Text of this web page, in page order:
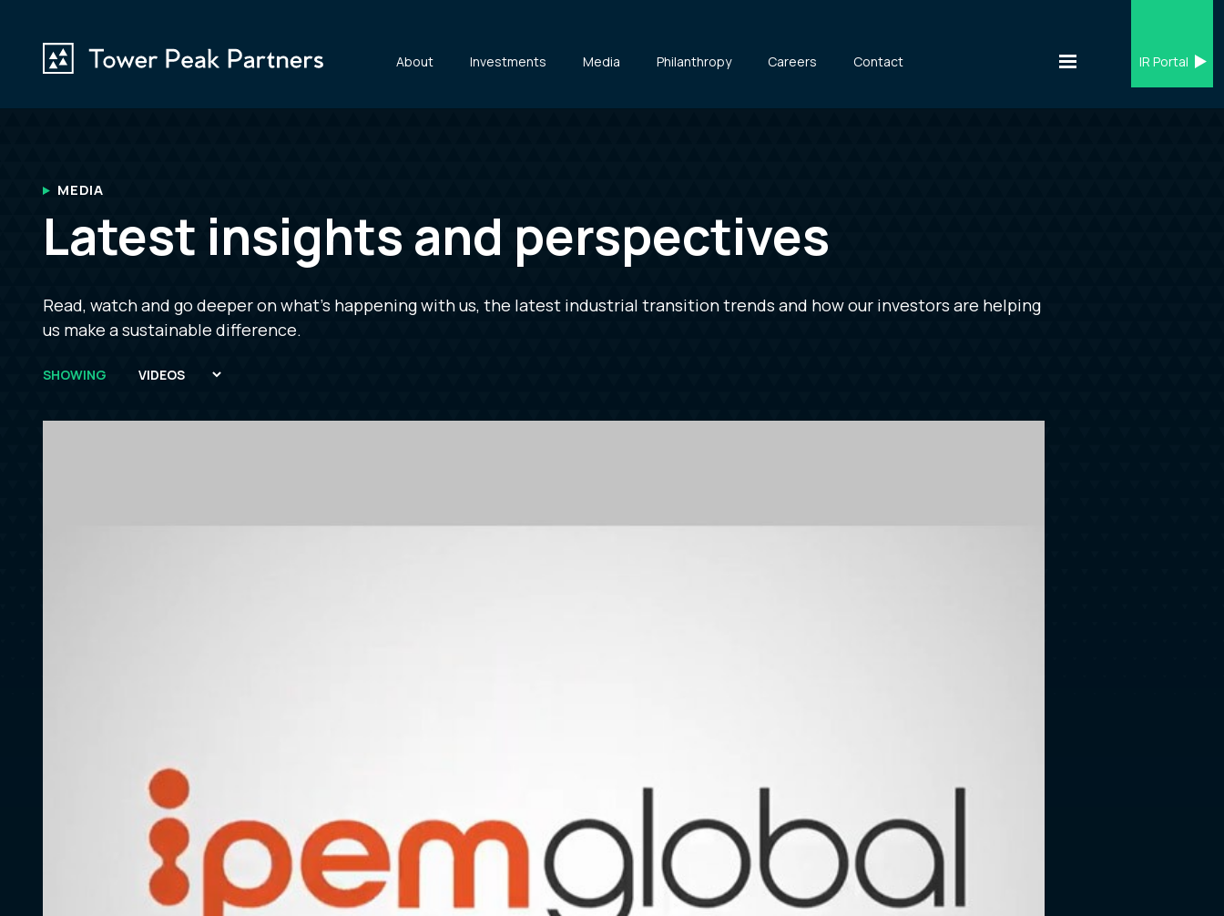
About Investments Media Philanthropy Careers Contact IR Portal
MEDIA
Latest insights and perspectives
Read, watch and go deeper on what’s happening with us, the latest industrial transition trends and how our investors are helping
us make a sustainable difference.
SHOWING